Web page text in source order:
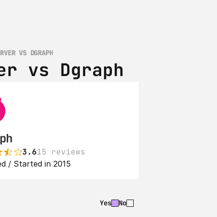
VS DGRAPH
vs Dgraph
3.615 reviews
/ Started in 2015
Yes No